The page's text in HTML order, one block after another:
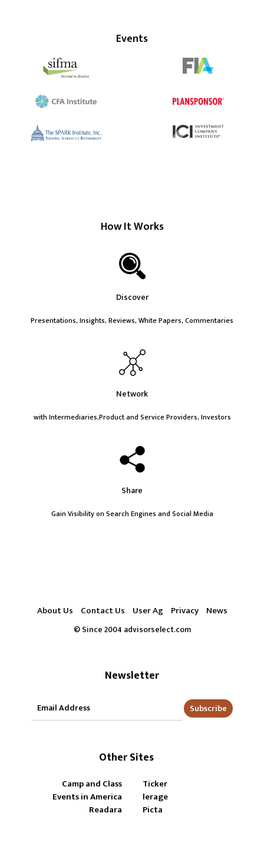
Events
How It Works
Discover
Presentations, Insights, Reviews, White Papers, Commentaries
Network
with Intermediaries,Product and Service Providers, Investors
Share
Gain Visibility on Search Engines and Social Media
About Us Contact Us User Ag Privacy News
© Since 2004 advisorselect.com
Newsletter
Subscribe
Other Sites
Camp and Class
Ticker
Events in America
lerage
Readara
Picta